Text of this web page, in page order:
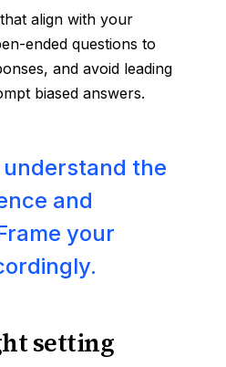
align with your
ended questions to
and avoid leading
biased answers.
understand the
and
your
setting